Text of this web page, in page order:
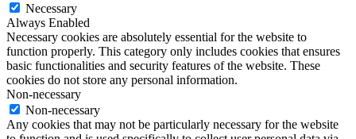
Necessary
Always Enabled
Necessary cookies are absolutely essential for the website to
function properly. This category only includes cookies that ensures
basic functionalities and security features of the website. These
cookies do not store any personal information.
Non-necessary
Non-necessary
Any cookies that may not be particularly necessary for the website